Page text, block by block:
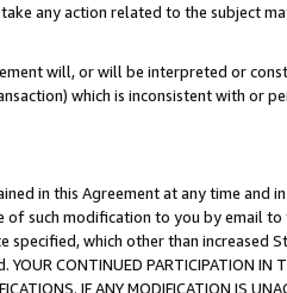
any action related to the subject
will, or will be interpreted or
which is inconsistent with or
in this Agreement at any time and
of such modification to you by email
which other than increased
CONTINUED PARTICIPATION IN
IF ANY MODIFICATION IS